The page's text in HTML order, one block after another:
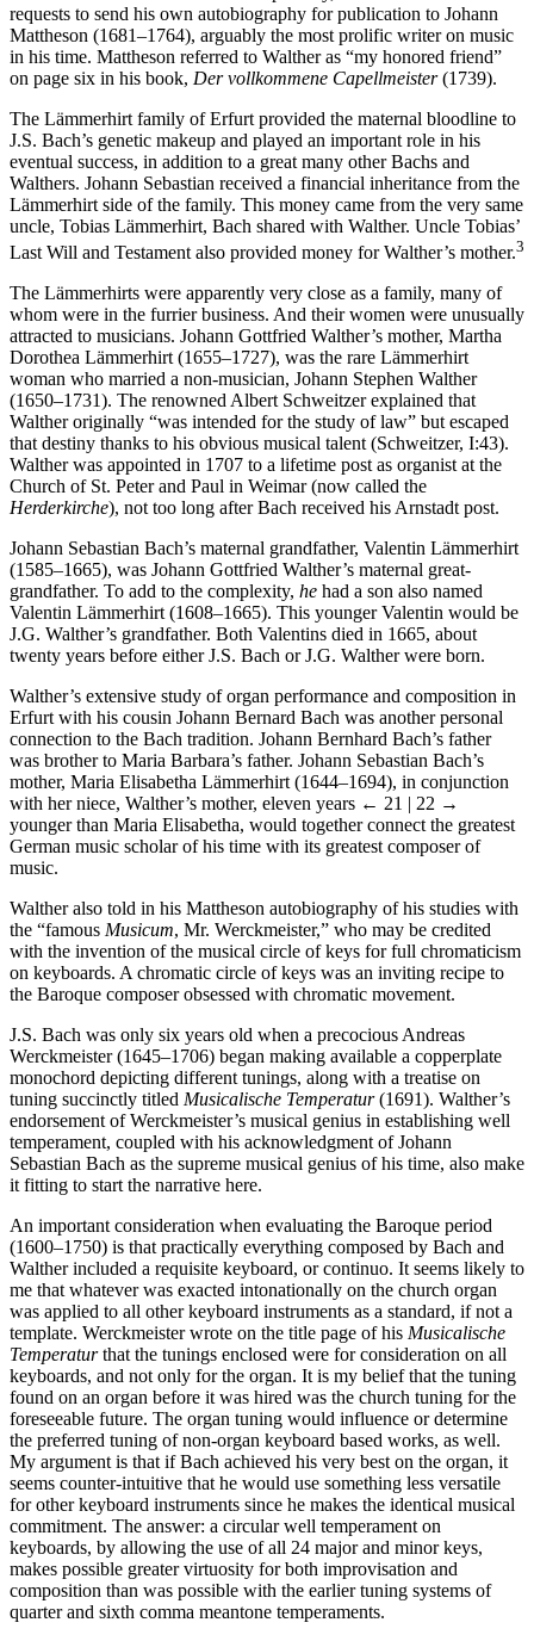
requests to send his own autobiography for publication to Johann
Mattheson (1681–1764), arguably the most prolific writer on music
in his time. Mattheson referred to Walther as “my honored friend”
on page six in his book, Der vollkommene Capellmeister(1739).
The Lämmerhirt family of Erfurt provided the maternal bloodline to
J.S. Bach’s genetic makeup and played an important role in his
eventual success, in addition to a great many other Bachs and
Walthers. Johann Sebastian received a financial inheritance from the
Lämmerhirt side of the family. This money came from the very same
uncle, Tobias Lämmerhirt, Bach shared with Walther. Uncle Tobias’
Last Will and Testament also provided money for Walther’s mother.3
The Lämmerhirts were apparently very close as a family, many of
whom were in the furrier business. And their women were unusually
attracted to musicians. Johann Gottfried Walther’s mother, Martha
Dorothea Lämmerhirt (1655–1727), was the rare Lämmerhirt
woman who married a non-musician, Johann Stephen Walther
(1650–1731). The renowned Albert Schweitzer explained that
Walther originally “was intended for the study of law” but escaped
that destiny thanks to his obvious musical talent (Schweitzer, I:43).
Walther was appointed in 1707 to a lifetime post as organist at the
Church of St. Peter and Paul in Weimar (now called the
Herderkirche), not too long after Bach received his Arnstadt post.
Johann Sebastian Bach’s maternal grandfather, Valentin Lämmerhirt
(1585–1665), was Johann Gottfried Walther’s maternal great-
grandfather. To add to the complexity, he had a son also named
Valentin Lämmerhirt (1608–1665). This younger Valentin would be
J.G. Walther’s grandfather. Both Valentins died in 1665, about
twenty years before either J.S. Bach or J.G. Walther were born.
Walther’s extensive study of organ performance and composition in
Erfurt with his cousin Johann Bernard Bach was another personal
connection to the Bach tradition. Johann Bernhard Bach’s father
was brother to Maria Barbara’s father. Johann Sebastian Bach’s
mother, Maria Elisabetha Lämmerhirt (1644–1694), in conjunction
with her niece, Walther’s mother, eleven years ← 21 | 22 →
younger than Maria Elisabetha, would together connect the greatest
German music scholar of his time with its greatest composer of
music.
Walther also told in his Mattheson autobiography of his studies with
the “famous Musicum, Mr. Werckmeister,” who may be credited
with the invention of the musical circle of keys for full chromaticism
on keyboards. A chromatic circle of keys was an inviting recipe to
the Baroque composer obsessed with chromatic movement.
J.S. Bach was only six years old when a precocious Andreas
Werckmeister (1645–1706) began making available a copperplate
monochord depicting different tunings, along with a treatise on
tuning succinctly titled Musicalische Temperatur(1691). Walther’s
endorsement of Werckmeister’s musical genius in establishing well
temperament, coupled with his acknowledgment of Johann
Sebastian Bach as the supreme musical genius of his time, also make
it fitting to start the narrative here.
An important consideration when evaluating the Baroque period
(1600–1750) is that practically everything composed by Bach and
Walther included a requisite keyboard, or continuo. It seems likely to
me that whatever was exacted intonationally on the church organ
was applied to all other keyboard instruments as a standard, if not a
template. Werckmeister wrote on the title page of his Musicalische
Temperaturthat the tunings enclosed were for consideration on all
keyboards, and not only for the organ. It is my belief that the tuning
found on an organ before it was hired was the church tuning for the
foreseeable future. The organ tuning would influence or determine
the preferred tuning of non-organ keyboard based works, as well.
My argument is that if Bach achieved his very best on the organ, it
seems counter-intuitive that he would use something less versatile
for other keyboard instruments since he makes the identical musical
commitment. The answer: a circular well temperament on
keyboards, by allowing the use of all 24 major and minor keys,
makes possible greater virtuosity for both improvisation and
composition than was possible with the earlier tuning systems of
quarter and sixth comma meantone temperaments.